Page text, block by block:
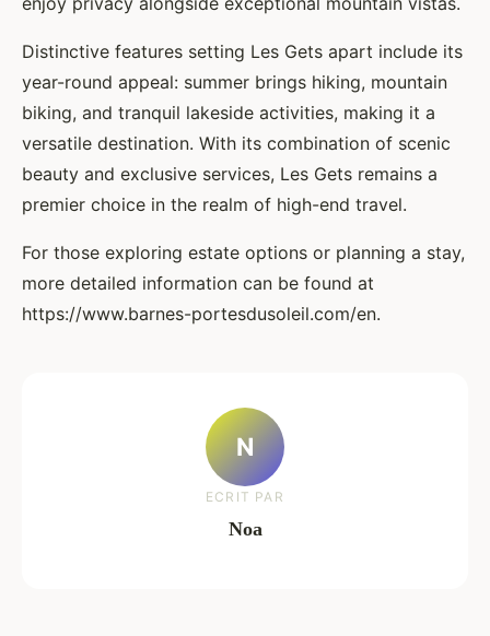
Distinctive features setting Les Gets apart include its
year-round appeal: summer brings hiking, mountain
biking, and tranquil lakeside activities, making it a
versatile destination. With its combination of scenic
beauty and exclusive services, Les Gets remains a
premier choice in the realm of high-end travel.
For those exploring estate options or planning a stay,
more detailed information can be found at
https://www.barnes-portesdusoleil.com/en.
N
ECRIT PAR
Noa